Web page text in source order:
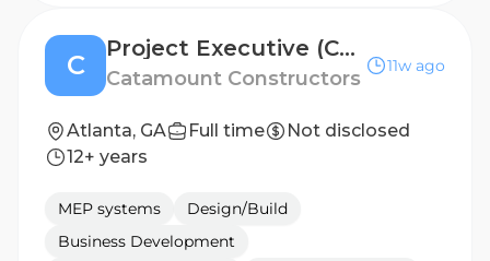
C
Project Executive (Cold Storage)
Catamount Constructors
11w ago
Atlanta, GA Full time
Not disclosed
12+ years
MEP systems
Design/Build
Business Development